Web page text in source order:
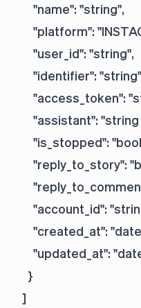
      "name": "string",
"platform":
      "user_id": "string",
"identifier":
"access_token":
"assistant": "string
"is_stopped":
"reply_to_story":
"account_id":
"created_at":
"updated_at":
    }
  ]